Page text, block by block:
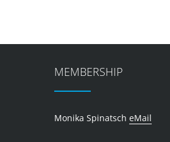
MEMBERSHIP
Monika Spinatsch eMail